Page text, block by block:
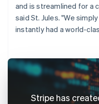
and is streamlined for a
said St. Jules. "We
instantly had a world-
Stripe has